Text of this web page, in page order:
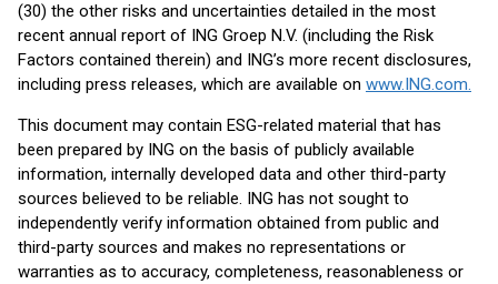
(30) the other risks and uncertainties detailed in the most
recent annual report of ING Groep N.V. (including the Risk
Factors contained therein) and ING’s more recent disclosures,
including press releases, which are available on www.ING.com.
This document may contain ESG-related material that has
been prepared by ING on the basis of publicly available
information, internally developed data and other third-party
sources believed to be reliable. ING has not sought to
independently verify information obtained from public and
third-party sources and makes no representations or
warranties as to accuracy, completeness, reasonableness or